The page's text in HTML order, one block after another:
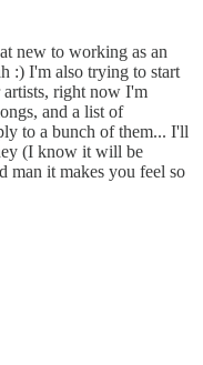
new to working as an
:) I'm also trying to start
artists, right now I'm
and a list of
to a bunch of them... I'll
(I know it will be
man it makes you feel so